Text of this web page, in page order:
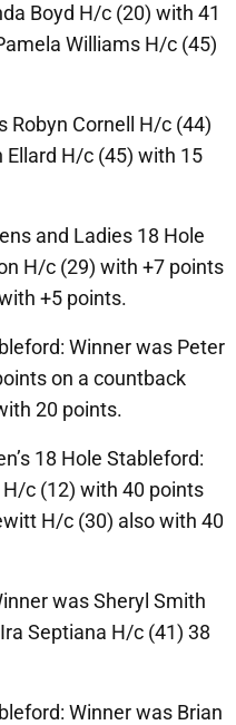
Boyd H/c (20) with 41
Williams H/c (45)
Robyn Cornell H/c (44)
H/c (45) with 15
and Ladies 18 Hole
H/c (29) with +7 points
+5 points.
Winner was Peter
on a countback
20 points.
18 Hole Stableford:
c (12) with 40 points
H/c (30) also with 40
was Sheryl Smith
Septiana H/c (41) 38
Winner was Brian